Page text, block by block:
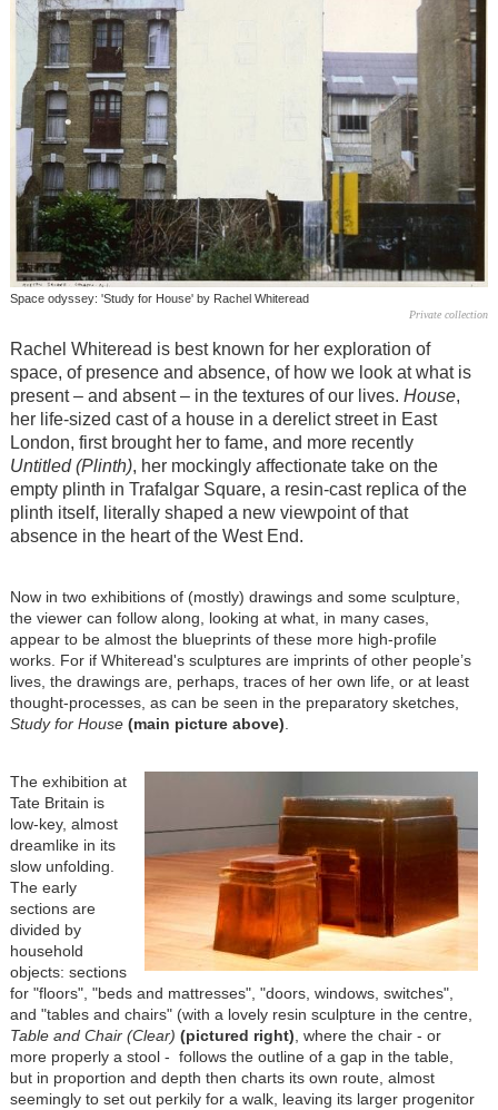
Space odyssey: 'Study for House' by Rachel Whiteread
Private collection
Rachel Whiteread is best known for her exploration of
space, of presence and absence, of how we look at what is
present – and absent – in the textures of our lives. House,
her life-sized cast of a house in a derelict street in East
London, first brought her to fame, and more recently
Untitled (Plinth), her mockingly affectionate take on the
empty plinth in Trafalgar Square, a resin-cast replica of the
plinth itself, literally shaped a new viewpoint of that
absence in the heart of the West End.
Now in two exhibitions of (mostly) drawings and some sculpture,
the viewer can follow along, looking at what, in many cases,
appear to be almost the blueprints of these more high-profile
works. For if Whiteread's sculptures are imprints of other people’s
lives, the drawings are, perhaps, traces of her own life, or at least
thought-processes, as can be seen in the preparatory sketches,
Study for House (main picture above).
The exhibition at
Tate Britain is
low-key, almost
dreamlike in its
slow unfolding.
The early
sections are
divided by
household
objects: sections
for "floors", "beds and mattresses", "doors, windows, switches",
and "tables and chairs" (with a lovely resin sculpture in the centre,
Table and Chair (Clear) (pictured right), where the chair - or
more properly a stool - follows the outline of a gap in the table,
but in proportion and depth then charts its own route, almost
seemingly to set out perkily for a walk, leaving its larger progenitor